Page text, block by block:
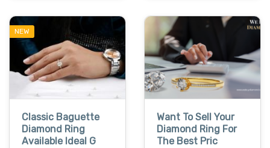
NEW
Classic Baguette
Diamond Ring
Available Ideal G
Want To Sell Your
Diamond Ring For
The Best Pric